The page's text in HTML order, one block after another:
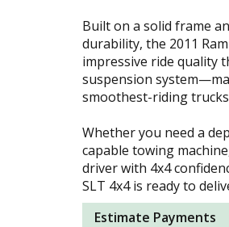
Built on a solid frame
durability, the 2011
impressive ride quality
suspension
smoothest-riding
Whether you need a
capable towing
driver with 4x4
SLT 4x4 is ready to
Estimate Payments